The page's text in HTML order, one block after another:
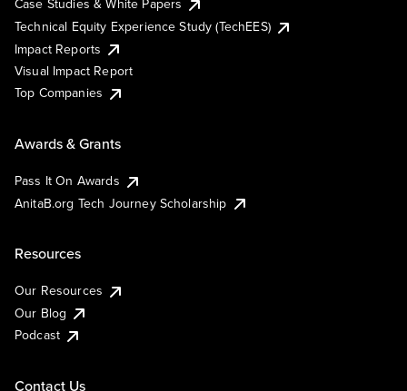
Case Studies & White Papers
Technical Equity Experience Study (TechEES)
Impact Reports
Visual Impact Report
Top Companies
Awards & Grants
Pass It On Awards
AnitaB.org Tech Journey Scholarship
Resources
Our Resources
Our Blog
Podcast
Contact Us